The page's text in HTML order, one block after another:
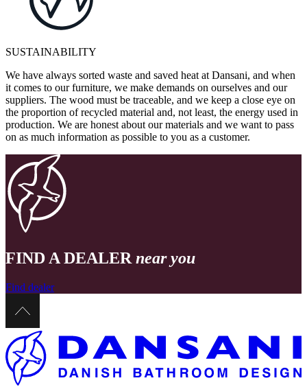
SUSTAINABILITY
We have always sorted waste and saved heat at Dansani, and when
it comes to our furniture, we make demands on ourselves and our
suppliers. The wood must be traceable, and we keep a close eye on
the proportion of recycled material and, not least, the energy used in
production. We are honest about our materials and we want to pass
on as much information as possible to you as a customer.
FIND A DEALER near you
Find dealer